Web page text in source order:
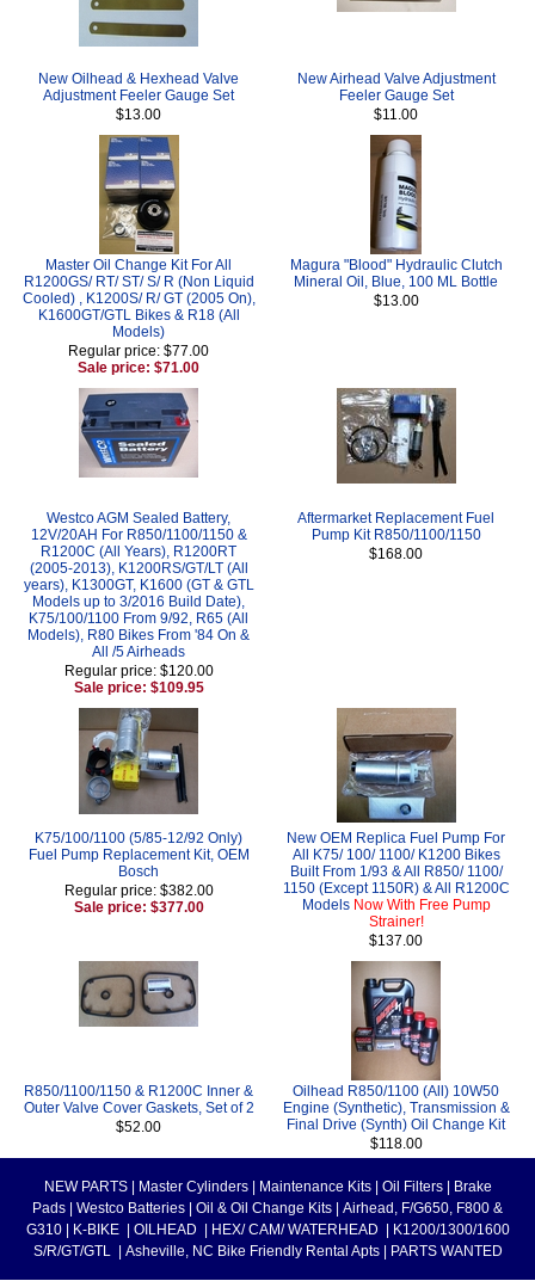
New Oilhead & Hexhead Valve
Adjustment Feeler Gauge Set
$13.00
New Airhead Valve Adjustment
Feeler Gauge Set
$11.00
Master Oil Change Kit For All
R1200GS/ RT/ ST/ S/ R (Non Liquid
Cooled) , K1200S/ R/ GT (2005 On),
K1600GT/GTL Bikes & R18 (All
Models)
Regular price: $77.00
Sale price: $71.00
Magura "Blood" Hydraulic Clutch
Mineral Oil, Blue, 100 ML Bottle
$13.00
Westco AGM Sealed Battery,
12V/20AH For R850/1100/1150 &
R1200C (All Years), R1200RT
(2005-2013), K1200RS/GT/LT (All
years), K1300GT, K1600 (GT & GTL
Models up to 3/2016 Build Date),
K75/100/1100 From 9/92, R65 (All
Models), R80 Bikes From '84 On &
All /5 Airheads
Regular price: $120.00
Sale price: $109.95
Aftermarket Replacement Fuel
Pump Kit R850/1100/1150
$168.00
K75/100/1100 (5/85-12/92 Only)
Fuel Pump Replacement Kit, OEM
Bosch
Regular price: $382.00
Sale price: $377.00
New OEM Replica Fuel Pump For
All K75/ 100/ 1100/ K1200 Bikes
Built From 1/93 & All R850/ 1100/
1150 (Except 1150R) & All R1200C
Models Now With Free Pump
Strainer!
$137.00
R850/1100/1150 & R1200C Inner &
Outer Valve Cover Gaskets, Set of 2
$52.00
Oilhead R850/1100 (All) 10W50
Engine (Synthetic), Transmission &
Final Drive (Synth) Oil Change Kit
$118.00
NEW PARTS Master Cylinders Maintenance Kits Oil Filters
Brake
Pads
Westco Batteries Oil & Oil Change Kits
Airhead, F/G650, F800 &
G310
K-BIKE OILHEAD HEX/ CAM/ WATERHEAD
K1200/1300/1600
S/R/GT/GTL
Asheville, NC Bike Friendly Rental Apts PARTS WANTED